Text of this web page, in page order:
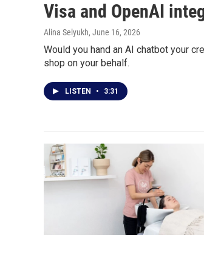
Visa and OpenAI
Alina Selyukh, June 16, 2026
Would you hand an AI chatbot your
shop on your behalf.
LISTEN • 3:31